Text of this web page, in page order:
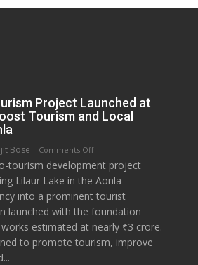
Through
Rights
Project Launched at
Tourism and Local
Bose Comments Offon
₹3-
Crore
Eco-
Tourism
Project
Launched
tourism development project
Lilaur Lake in the Aonla
into a prominent tourist
launched with the foundation
estimated at nearly ₹3 crore.
to promote tourism, improve